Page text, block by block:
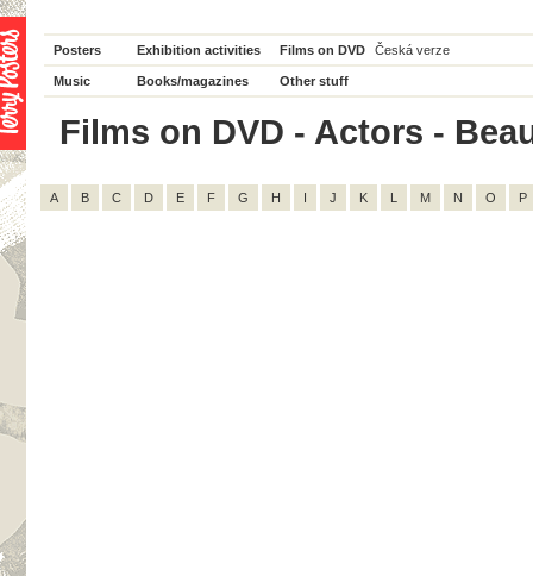
Posters Exhibition activities Films on DVD Česká verze
Music Books/magazines Other stuff
Films on DVD - Actors -
A B C D E F G H I J K L M N O P